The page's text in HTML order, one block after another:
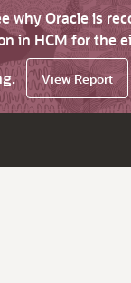
why Oracle is
in HCM for the
View Report